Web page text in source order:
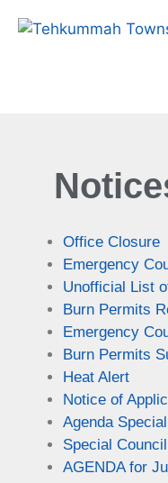
Office Closure
Emergency
Unofficial List
Burn Permits
Emergency
Burn Permits
Heat Alert
Notice of
Agenda
Special
AGENDA for